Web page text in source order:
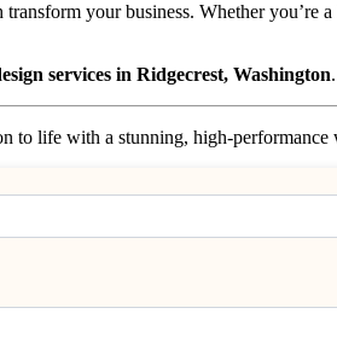
your business. Whether
services in Ridgecrest, Washington
to life with a stunning, high-performance